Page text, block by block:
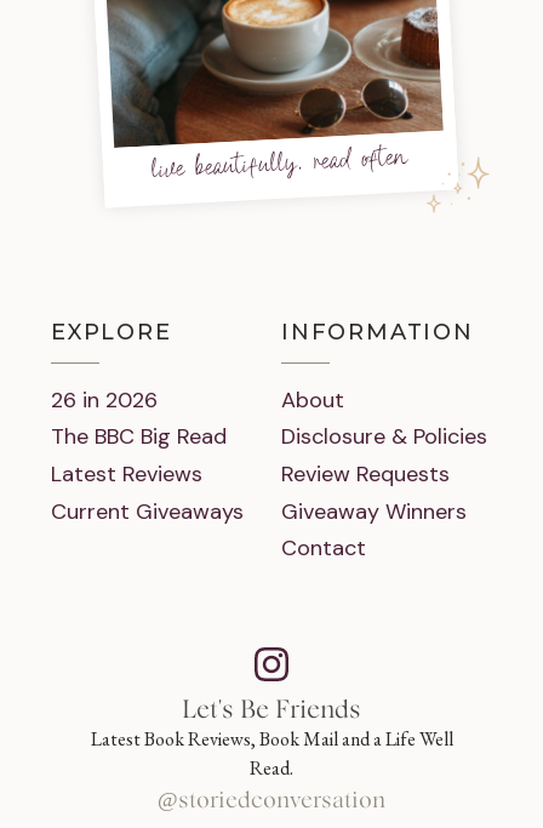
live beautifully, read often
EXPLORE
26 in 2026
The BBC Big Read
Latest Reviews
Current Giveaways
INFORMATION
About
Disclosure & Policies
Review Requests
Giveaway Winners
Contact
Let's Be Friends
Latest Book Reviews, Book Mail and a Life Well
Read.
@storiedconversation